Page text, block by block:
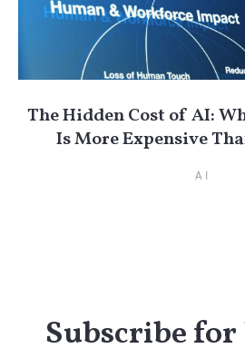
The Hidden Cost of AI:
Is More Expensive
AI
Subscribe for